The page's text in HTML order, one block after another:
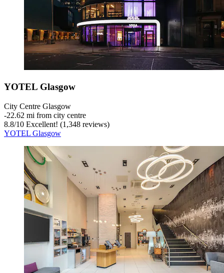
YOTEL Glasgow
City Centre Glasgow
‐22.62 mi from city centre
8.8/10 Excellent! (1,348 reviews)
YOTEL Glasgow